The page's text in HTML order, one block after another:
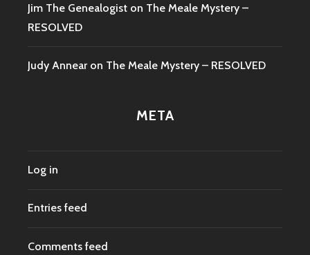
Jim The Genealogist on The Meale Mystery –
RESOLVED
Judy Annear on The Meale Mystery – RESOLVED
META
Log in
Entries feed
Comments feed